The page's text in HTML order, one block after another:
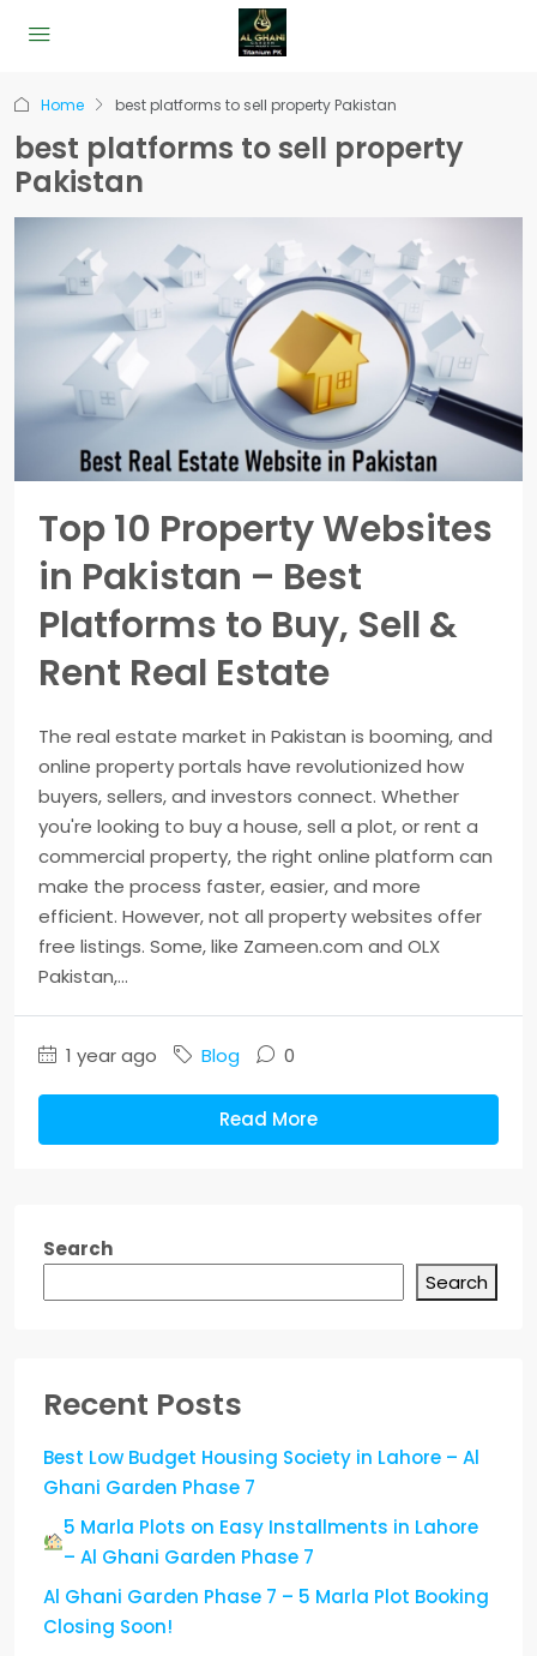
Home best platforms to sell property Pakistan
best platforms to sell property
Pakistan
Top 10 Property Websites
in Pakistan – Best
Platforms to Buy, Sell &
Rent Real Estate
The real estate market in Pakistan is booming, and
online property portals have revolutionized how
buyers, sellers, and investors connect. Whether
you're looking to buy a house, sell a plot, or rent a
commercial property, the right online platform can
make the process faster, easier, and more
efficient. However, not all property websites offer
free listings. Some, like Zameen.com and OLX
Pakistan,...
1 year ago Blog 0
Read More
Search
Search
Recent Posts
Best Low Budget Housing Society in Lahore – Al
Ghani Garden Phase 7
5 Marla Plots on Easy Installments in Lahore
– Al Ghani Garden Phase 7
Al Ghani Garden Phase 7 – 5 Marla Plot Booking
Closing Soon!